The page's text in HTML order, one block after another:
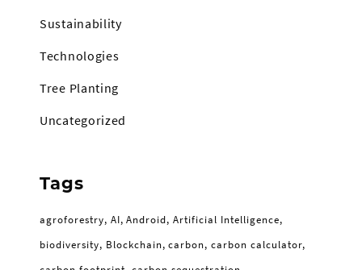
Sustainability
Technologies
Tree Planting
Uncategorized
Tags
agroforestry AI Android Artificial Intelligence
biodiversity Blockchain carbon carbon calculator